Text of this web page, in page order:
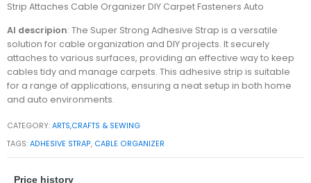
Strip Attaches Cable Organizer DIY Carpet Fasteners Auto
AI descripion: The Super Strong Adhesive Strap is a versatile
solution for cable organization and DIY projects. It securely
attaches to various surfaces, providing an effective way to keep
cables tidy and manage carpets. This adhesive strip is suitable
for a range of applications, ensuring a neat setup in both home
and auto environments.
CATEGORY:ARTS,CRAFTS & SEWING
TAGS:ADHESIVE STRAP, CABLE ORGANIZER
Price history